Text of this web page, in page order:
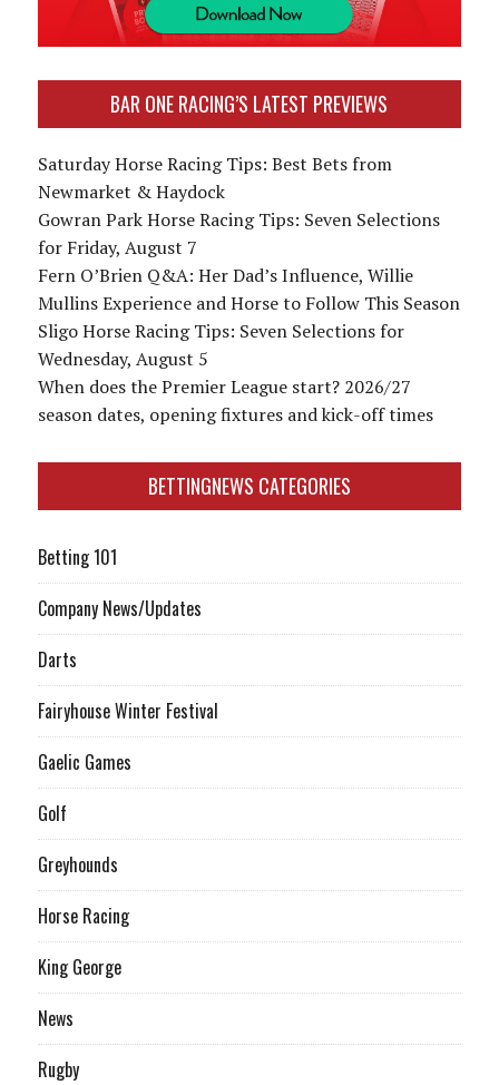
BAR ONE RACING’S LATEST PREVIEWS
Saturday Horse Racing Tips: Best Bets from
Newmarket & Haydock
Gowran Park Horse Racing Tips: Seven Selections
for Friday, August 7
Fern O’Brien Q&A: Her Dad’s Influence, Willie
Mullins Experience and Horse to Follow This Season
Sligo Horse Racing Tips: Seven Selections for
Wednesday, August 5
When does the Premier League start? 2026/27
season dates, opening fixtures and kick-off times
BETTINGNEWS CATEGORIES
Betting 101
Company News/Updates
Darts
Fairyhouse Winter Festival
Gaelic Games
Golf
Greyhounds
Horse Racing
King George
News
Rugby